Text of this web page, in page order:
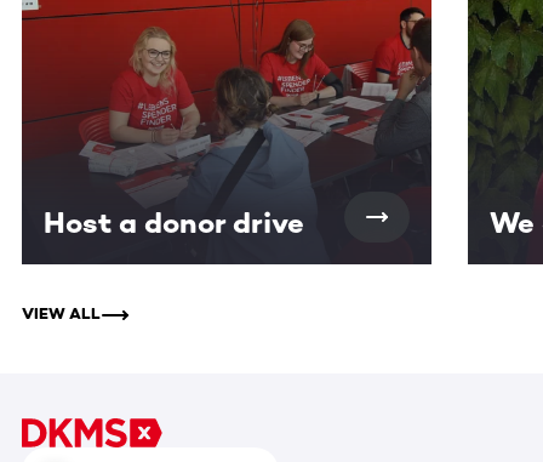
Host a donor drive
VIEW ALL